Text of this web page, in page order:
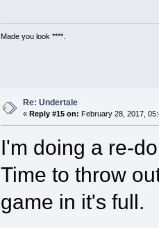
Made you look ****.
Re: Undertale
« Reply #15 on: February 28, 2017,
I'm doing a re-
Time to throw
game in it's full.